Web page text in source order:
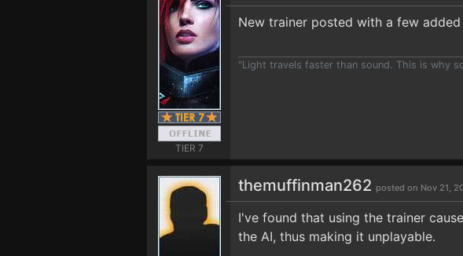
TIER 7
New trainer posted with a few added
"Light travels faster than sound. This is why
themuffinman262 posted on Nov 21,
I've found that using the trainer
the AI, thus making it unplayable.